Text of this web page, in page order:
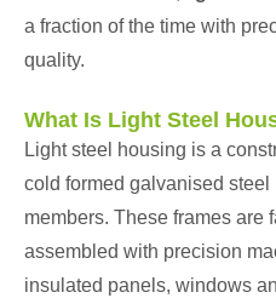
a fraction of the time with
quality.
What Is Light Steel
Light steel housing is a
cold formed galvanised steel
members. These frames are
assembled with precision
insulated panels, windows